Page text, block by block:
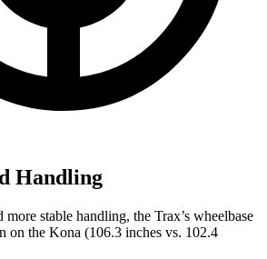
Handling
more stable handling, the Trax’s wheelbase
on the Kona (106.3 inches vs. 102.4